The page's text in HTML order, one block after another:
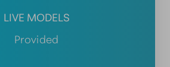
LIVE MODELS
Provided